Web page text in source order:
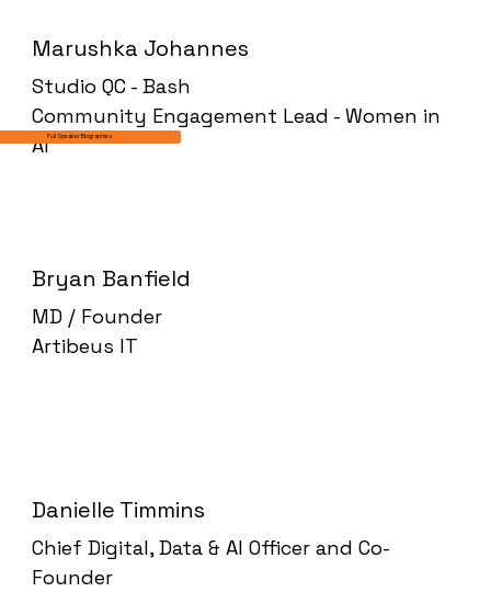
Marushka Johannes
Studio QC - Bash
Community Engagement Lead - Women in
AI
Bryan Banfield
MD / Founder
Artibeus IT
Danielle Timmins
Chief Digital, Data & AI Officer and Co-
Founder
Full Speaker Biographies